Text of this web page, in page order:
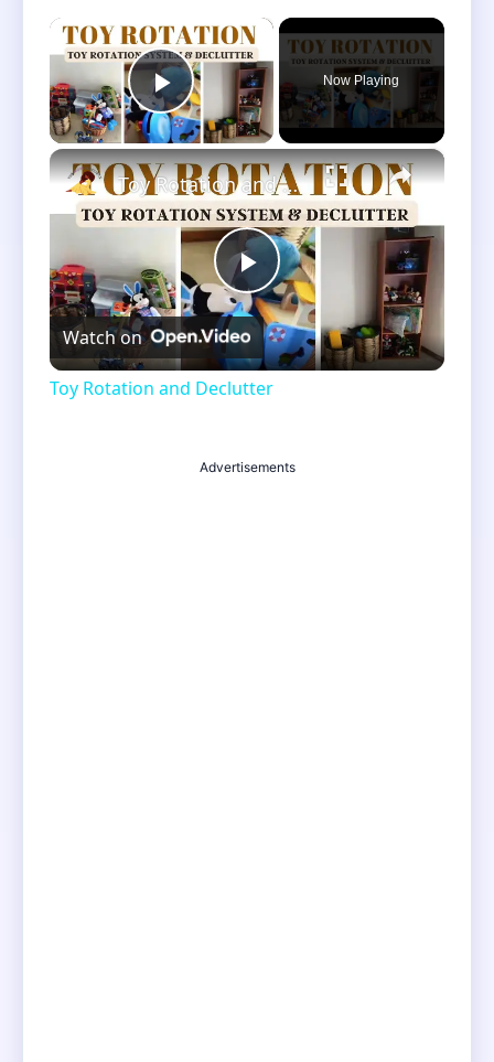
×
Play Video
Now Playing
×
Play
Video
Toy Rotation and Declutter
Watch on
Toy Rotation and Declutter
Advertisements